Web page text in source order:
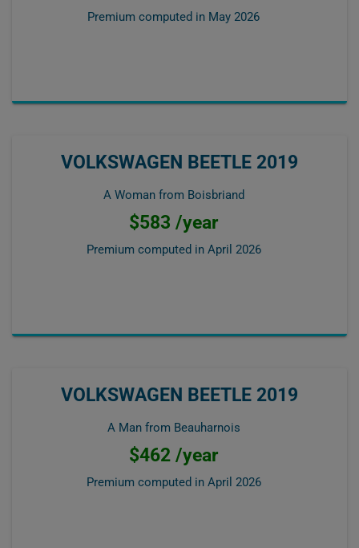
Premium computed in May 2026
VOLKSWAGEN BEETLE 2019
A Woman from Boisbriand
$583 /year
Premium computed in April 2026
VOLKSWAGEN BEETLE 2019
A Man from Beauharnois
$462 /year
Premium computed in April 2026